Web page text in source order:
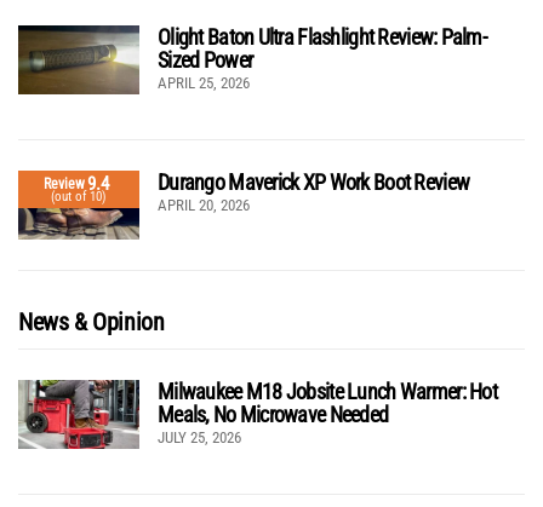
Olight Baton Ultra Flashlight Review: Palm-
Sized Power
APRIL 25, 2026
Review9.4
(out of 10)
Durango Maverick XP Work Boot Review
APRIL 20, 2026
News & Opinion
Milwaukee M18 Jobsite Lunch Warmer: Hot
Meals, No Microwave Needed
JULY 25, 2026